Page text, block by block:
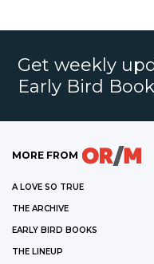
Get weekly
Early Bird
MORE FROM
A LOVE SO TRUE
THE ARCHIVE
EARLY BIRD BOOKS
THE LINEUP